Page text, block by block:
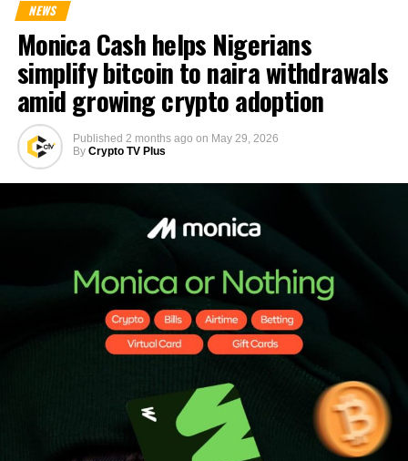
NEWS
Monica Cash helps Nigerians
simplify bitcoin to naira withdrawals
amid growing crypto adoption
Published 2 months ago on May 29, 2026
By Crypto TV Plus